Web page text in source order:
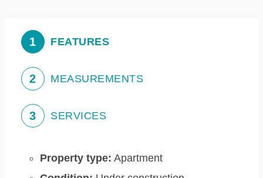
1 FEATURES
2 MEASUREMENTS
3 SERVICES
Property type: Apartment